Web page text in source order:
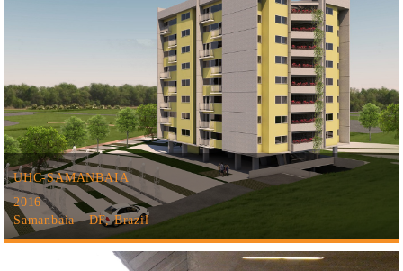
UHC-SAMANBAIA
2016
Samanbaia - DF, Brazil